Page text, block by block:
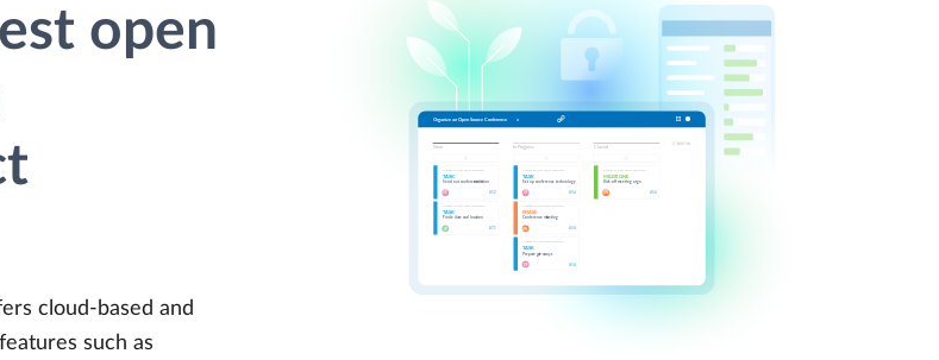
open
cloud-based and
such as